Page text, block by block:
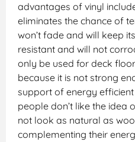
advantages of vinyl
eliminates the chance of
won’t fade and will keep
resistant and will not
only be used for deck
because it is not strong
support of energy
people don’t like the idea
not look as natural as
complementing their